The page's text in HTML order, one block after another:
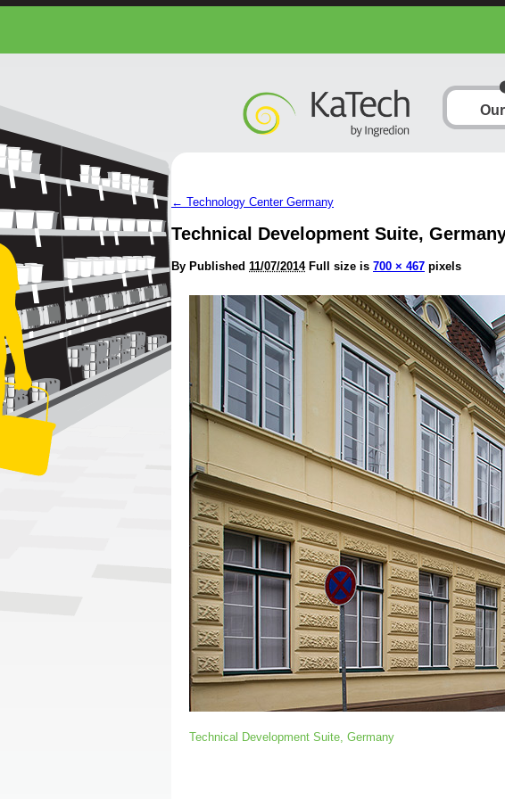
← Technology Center Germany
Technical Development Suite,
By Published 11/07/2014 Full size is 700 × 467 pixels
Technical Development Suite, Germany